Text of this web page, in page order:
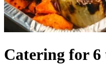
Catering for 6